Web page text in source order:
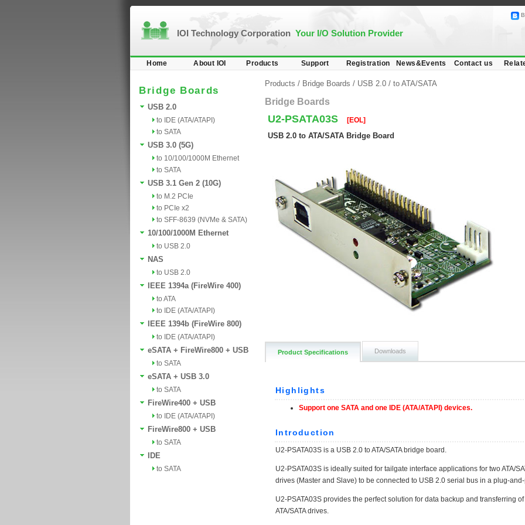
IOI Technology Corporation Your I/O Solution Provider
Home About IOI Products Support Registration News&Events Contact us
Bridge Boards
USB 2.0
to IDE (ATA/ATAPI)
to SATA
USB 3.0 (5G)
to 10/100/1000M Ethernet
to SATA
USB 3.1 Gen 2 (10G)
to M.2 PCIe
to PCIe x2
to SFF-8639 (NVMe & SATA)
10/100/1000M Ethernet
to USB 2.0
NAS
to USB 2.0
IEEE 1394a (FireWire 400)
to ATA
to IDE (ATA/ATAPI)
IEEE 1394b (FireWire 800)
to IDE (ATA/ATAPI)
eSATA + FireWire800 + USB
to SATA
eSATA + USB 3.0
to SATA
FireWire400 + USB
to IDE (ATA/ATAPI)
FireWire800 + USB
to SATA
IDE
to SATA
Products / Bridge Boards / USB 2.0 / to ATA/SATA
Bridge Boards
U2-PSATA03S [EOL]
USB 2.0 to ATA/SATA Bridge Board
Product Specifications Downloads